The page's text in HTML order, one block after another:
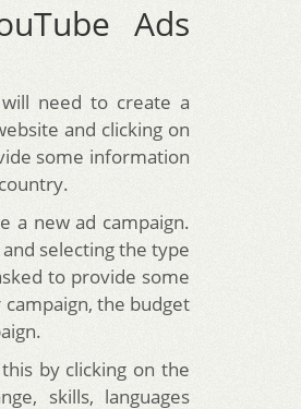
Ads
need to create a
and clicking on
some information
a new ad campaign.
selecting the type
to provide some
the budget
by clicking on the
skills, languages